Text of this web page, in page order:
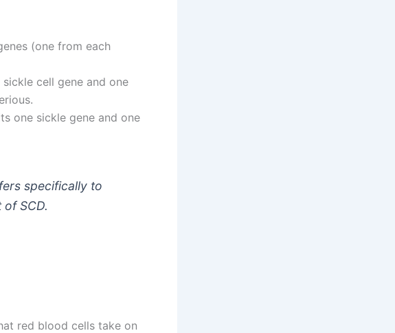
(one from each
sickle cell gene and one
one sickle gene and one
specifically to
SCD.
red blood cells take on